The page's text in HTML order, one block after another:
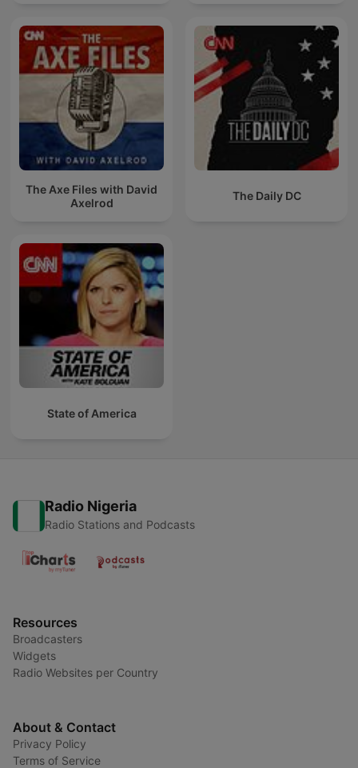
The Axe Files with David
Axelrod
The Daily DC
State of America
Radio Nigeria
Radio Stations and Podcasts
Resources
Broadcasters
Widgets
Radio Websites per Country
About & Contact
Privacy Policy
Terms of Service